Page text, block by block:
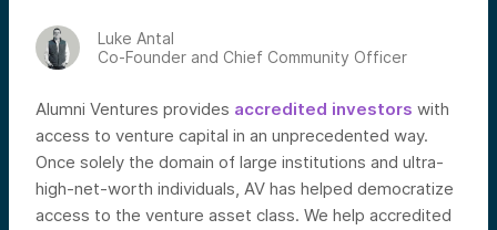
Luke Antal
Co-Founder and Chief Community Officer
Alumni Ventures provides accredited investors with
access to venture capital in an unprecedented way.
Once solely the domain of large institutions and ultra-
high-net-worth individuals, AV has helped democratize
access to the venture asset class. We help accredited